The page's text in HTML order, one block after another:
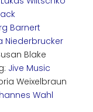
Barnert
Niederbrucker
Blake
Jive Music
Weixelbraun
Wahl